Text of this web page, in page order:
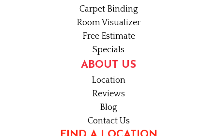
Carpet Binding
Room Visualizer
Free Estimate
Specials
ABOUT US
Location
Reviews
Blog
Contact Us